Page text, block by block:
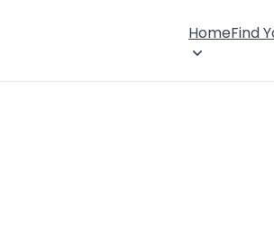
HomeFind